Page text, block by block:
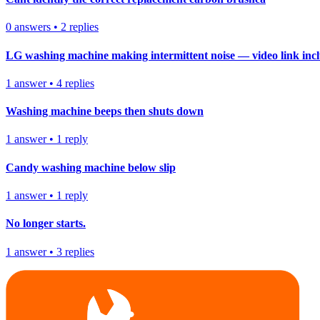
0 answers • 2 replies
LG washing machine making intermittent noise — video link
1 answer• 4 replies
Washing machine beeps then shuts down
1 answer• 1 reply
Candy washing machine below slip
1 answer• 1 reply
No longer starts.
1 answer• 3 replies